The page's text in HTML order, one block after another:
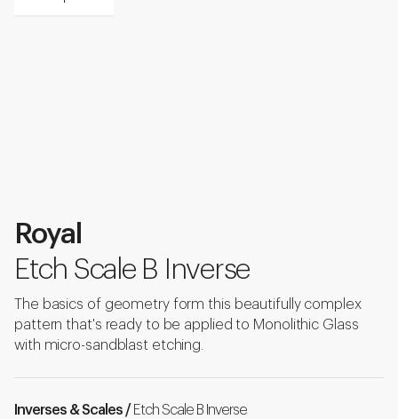
Royal
Etch Scale B Inverse
The basics of geometry form this beautifully complex
pattern that's ready to be applied to Monolithic Glass
with micro-sandblast etching.
Inverses & Scales / Etch Scale B Inverse